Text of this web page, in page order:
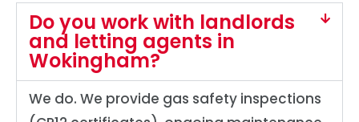
Do you work with landlords
and letting agents in
Wokingham?
We do. We provide gas safety inspections